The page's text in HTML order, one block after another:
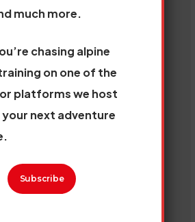
much more.
chasing alpine
on one of the
platforms we host
next adventure
Subscribe